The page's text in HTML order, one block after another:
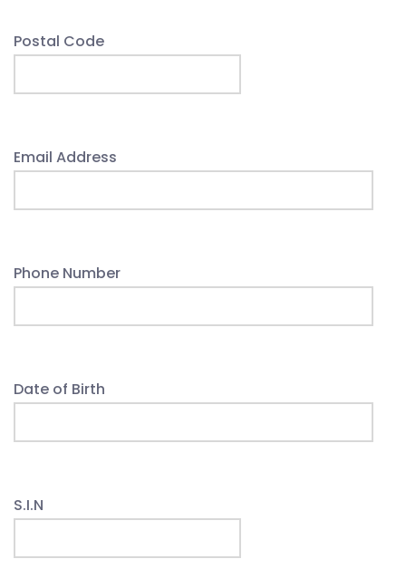
Postal Code
Email Address
Phone Number
Date of Birth
S.I.N